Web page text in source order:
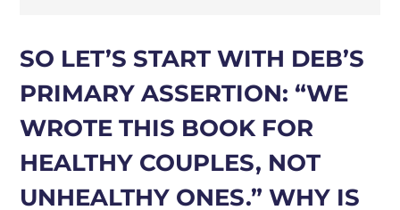
SO LET’S START WITH DEB’S
PRIMARY ASSERTION: “WE
WROTE THIS BOOK FOR
HEALTHY COUPLES, NOT
UNHEALTHY ONES.” WHY IS